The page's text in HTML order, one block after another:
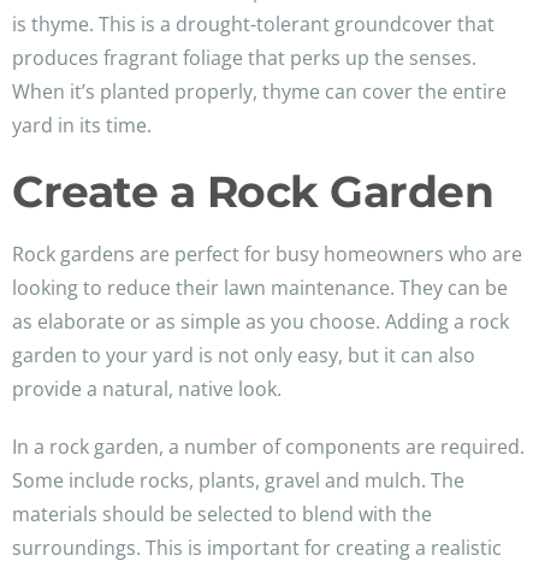
is thyme. This is a drought-tolerant groundcover that
produces fragrant foliage that perks up the senses.
When it’s planted properly, thyme can cover the entire
yard in its time.
Create a Rock Garden
Rock gardens are perfect for busy homeowners who are
looking to reduce their lawn maintenance. They can be
as elaborate or as simple as you choose. Adding a rock
garden to your yard is not only easy, but it can also
provide a natural, native look.
In a rock garden, a number of components are required.
Some include rocks, plants, gravel and mulch. The
materials should be selected to blend with the
surroundings. This is important for creating a realistic